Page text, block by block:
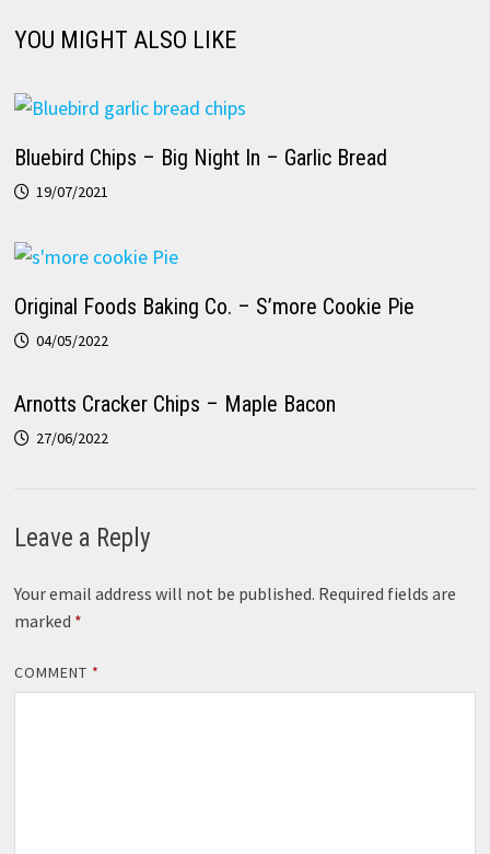
YOU MIGHT ALSO LIKE
Bluebird Chips – Big Night In – Garlic Bread
19/07/2021
Original Foods Baking Co. – S’more Cookie Pie
04/05/2022
Arnotts Cracker Chips – Maple Bacon
27/06/2022
Leave a Reply
Your email address will not be published. Required fields are
marked *
COMMENT *